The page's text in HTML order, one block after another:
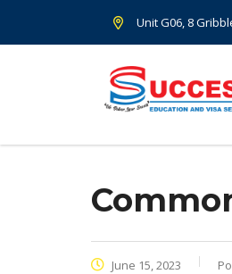
Unit G06, 8
June 15, 2023